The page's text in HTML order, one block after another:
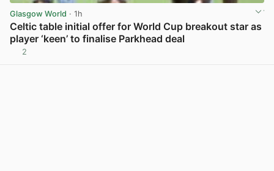
Glasgow World · 1h
Celtic table initial offer for World Cup breakout star as
player ‘keen’ to finalise Parkhead deal
2